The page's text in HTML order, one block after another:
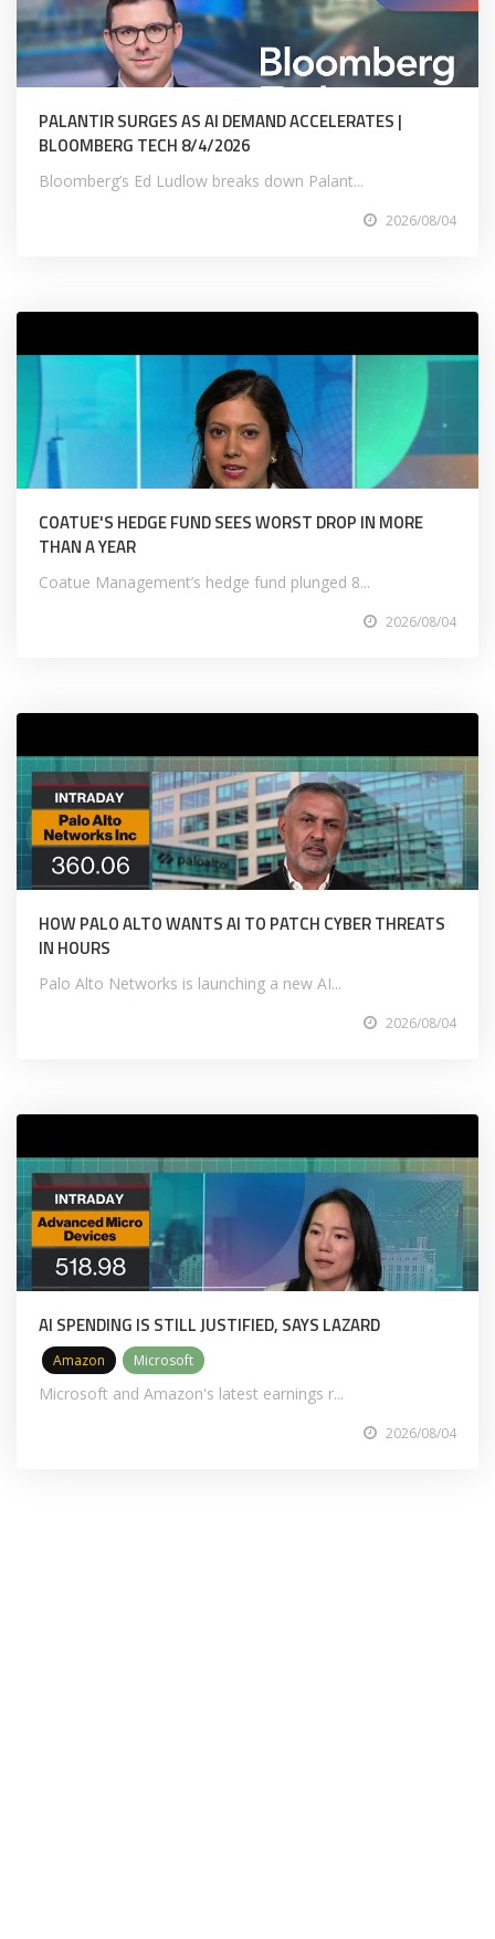
PALANTIR SURGES AS AI DEMAND ACCELERATES |
BLOOMBERG TECH 8/4/2026
Bloomberg’s Ed Ludlow breaks down Palant...
2026/08/04
COATUE'S HEDGE FUND SEES WORST DROP IN MORE
THAN A YEAR
Coatue Management’s hedge fund plunged 8...
2026/08/04
HOW PALO ALTO WANTS AI TO PATCH CYBER THREATS
IN HOURS
Palo Alto Networks is launching a new AI...
2026/08/04
AI SPENDING IS STILL JUSTIFIED, SAYS LAZARD
Amazon Microsoft
Microsoft and Amazon's latest earnings r...
2026/08/04